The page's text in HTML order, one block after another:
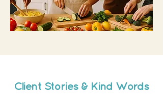
Client Stories & Kind Words